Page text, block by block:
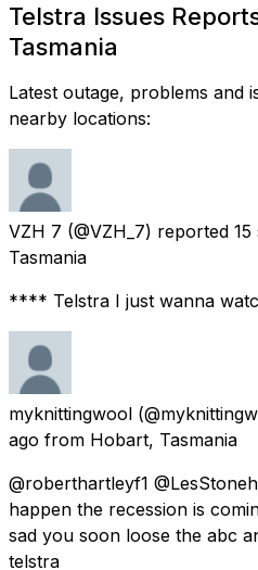
Telstra Issues
Tasmania
Latest outage, problems and
nearby locations:
VZH 7 (@VZH_7) reported 15
Tasmania
**** Telstra I just wanna
myknittingwool
ago from Hobart, Tasmania
@roberthartleyf1
happen the recession is
sad you soon loose the abc
telstra